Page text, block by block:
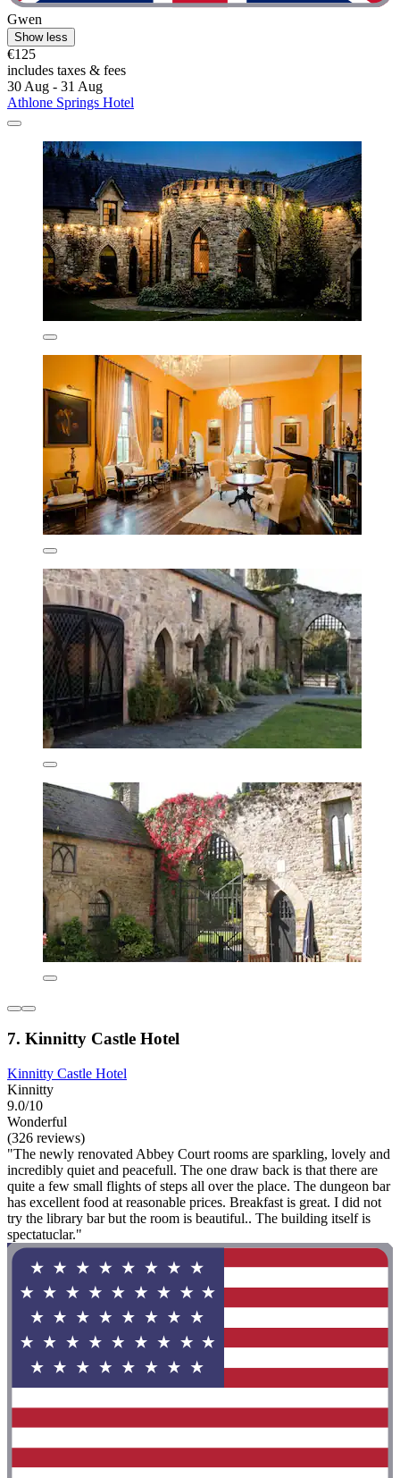
Gwen
Show less
€125
includes taxes & fees
30 Aug - 31 Aug
Athlone Springs Hotel
7. Kinnitty Castle Hotel
Kinnitty Castle Hotel
Kinnitty
9.0/10
Wonderful
(326 reviews)
"The newly renovated Abbey Court rooms are sparkling, lovely and
incredibly quiet and peacefull. The one draw back is that there are
quite a few small flights of steps all over the place. The dungeon bar
has excellent food at reasonable prices. Breakfast is great. I did not
try the library bar but the room is beautiful.. The building itself is
spectatuclar."